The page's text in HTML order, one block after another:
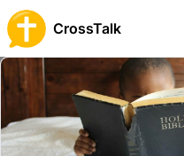
CrossTalk
Home
Knowledgebase
Theological Concepts
Ecclesiology